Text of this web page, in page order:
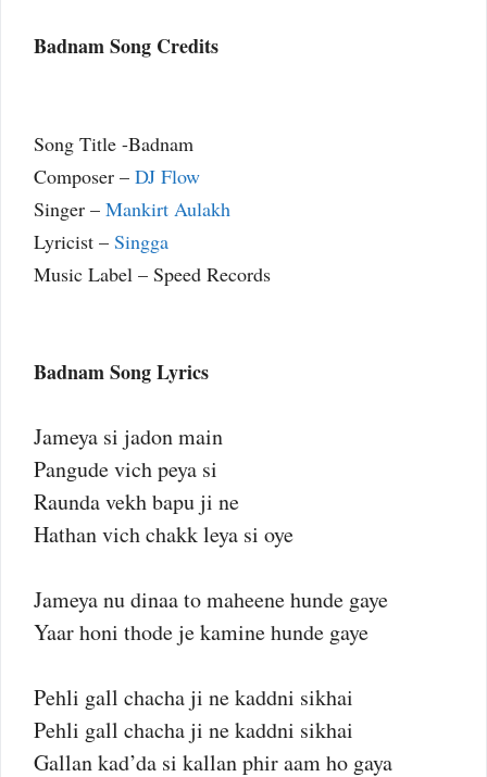
Badnam Song Credits
Song Title -Badnam
Composer – DJ Flow
Singer – Mankirt Aulakh
Lyricist – Singga
Music Label – Speed Records
Badnam Song Lyrics
Jameya si jadon main
Pangude vich peya si
Raunda vekh bapu ji ne
Hathan vich chakk leya si oye
Jameya nu dinaa to maheene hunde gaye
Yaar honi thode je kamine hunde gaye
Pehli gall chacha ji ne kaddni sikhai
Pehli gall chacha ji ne kaddni sikhai
Gallan kad’da si kallan phir aam ho gaya